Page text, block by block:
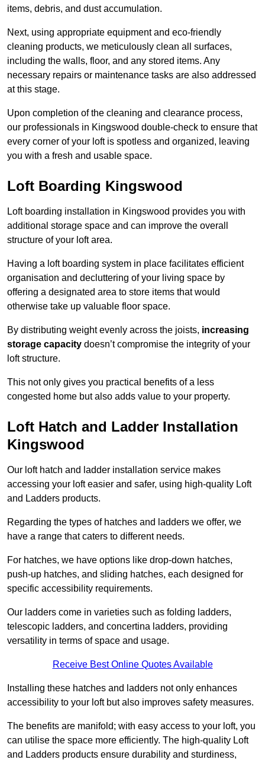
items, debris, and dust accumulation.
Next, using appropriate equipment and eco-friendly
cleaning products, we meticulously clean all surfaces,
including the walls, floor, and any stored items. Any
necessary repairs or maintenance tasks are also addressed
at this stage.
Upon completion of the cleaning and clearance process,
our professionals in Kingswood double-check to ensure that
every corner of your loft is spotless and organized, leaving
you with a fresh and usable space.
Loft Boarding Kingswood
Loft boarding installation in Kingswood provides you with
additional storage space and can improve the overall
structure of your loft area.
Having a loft boarding system in place facilitates efficient
organisation and decluttering of your living space by
offering a designated area to store items that would
otherwise take up valuable floor space.
By distributing weight evenly across the joists, increasing
storage capacity doesn’t compromise the integrity of your
loft structure.
This not only gives you practical benefits of a less
congested home but also adds value to your property.
Loft Hatch and Ladder Installation
Kingswood
Our loft hatch and ladder installation service makes
accessing your loft easier and safer, using high-quality Loft
and Ladders products.
Regarding the types of hatches and ladders we offer, we
have a range that caters to different needs.
For hatches, we have options like drop-down hatches,
push-up hatches, and sliding hatches, each designed for
specific accessibility requirements.
Our ladders come in varieties such as folding ladders,
telescopic ladders, and concertina ladders, providing
versatility in terms of space and usage.
Receive Best Online Quotes Available
Installing these hatches and ladders not only enhances
accessibility to your loft but also improves safety measures.
The benefits are manifold; with easy access to your loft, you
can utilise the space more efficiently. The high-quality Loft
and Ladders products ensure durability and sturdiness,